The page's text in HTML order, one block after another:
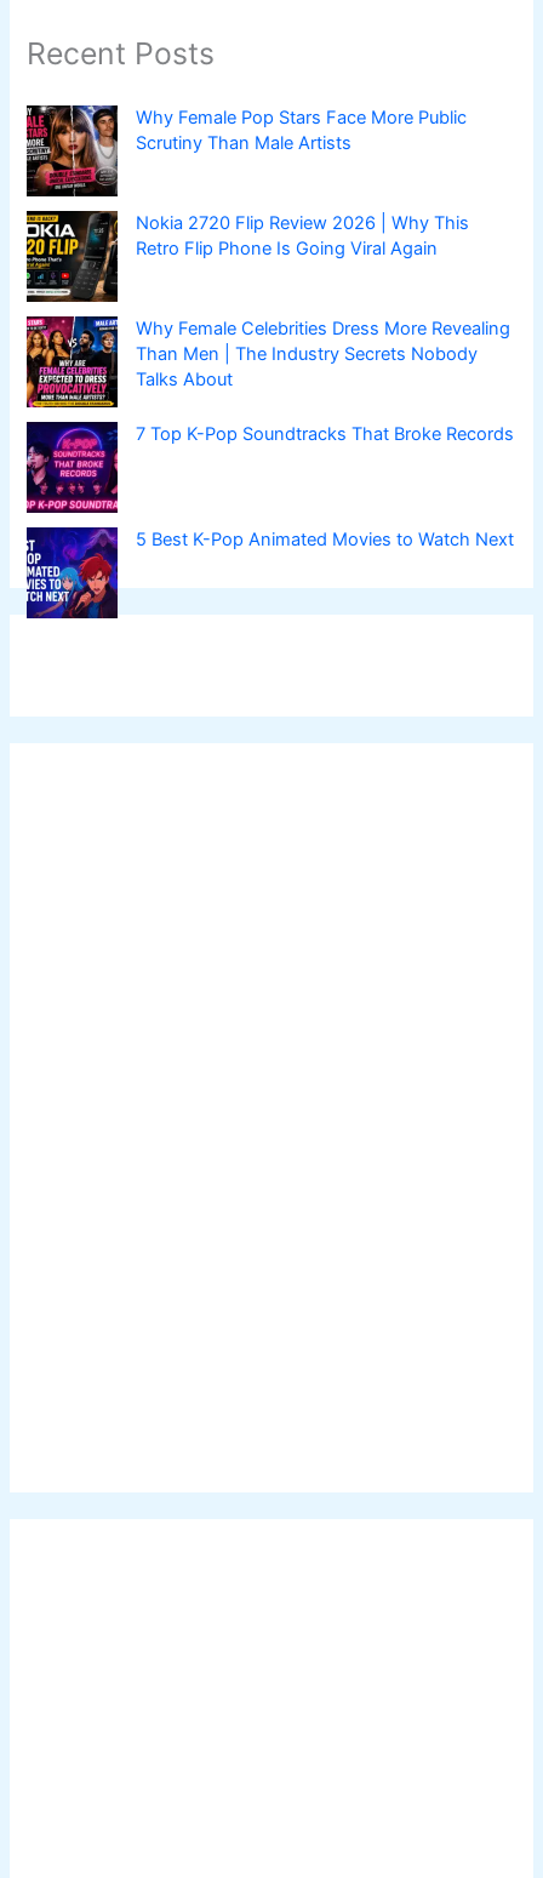
Recent Posts
Why Female Pop Stars Face More Public
Scrutiny Than Male Artists
Nokia 2720 Flip Review 2026 | Why This
Retro Flip Phone Is Going Viral Again
Why Female Celebrities Dress More Revealing
Than Men | The Industry Secrets Nobody
Talks About
7 Top K-Pop Soundtracks That Broke Records
5 Best K-Pop Animated Movies to Watch Next